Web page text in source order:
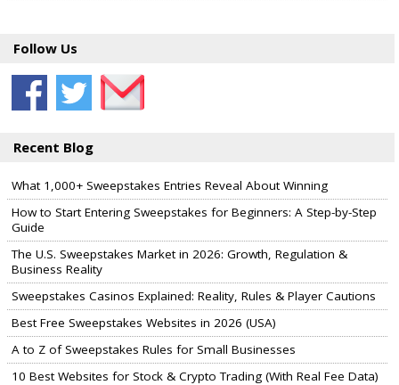
Follow Us
Recent Blog
What 1,000+ Sweepstakes Entries Reveal About Winning
How to Start Entering Sweepstakes for Beginners: A Step-by-Step
Guide
The U.S. Sweepstakes Market in 2026: Growth, Regulation &
Business Reality
Sweepstakes Casinos Explained: Reality, Rules & Player Cautions
Best Free Sweepstakes Websites in 2026 (USA)
A to Z of Sweepstakes Rules for Small Businesses
10 Best Websites for Stock & Crypto Trading (With Real Fee Data)